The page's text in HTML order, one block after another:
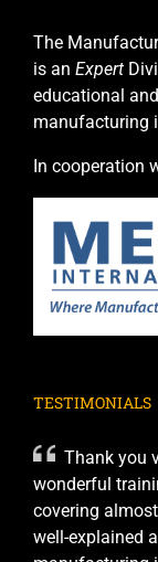
The
is an Expert
educational
manufacturing
In cooperation
TESTIMONIALS
Thank you
wonderful
covering
well-explained